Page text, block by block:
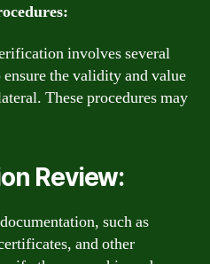
involves several
the validity and value
These procedures may
Review:
such as
and other